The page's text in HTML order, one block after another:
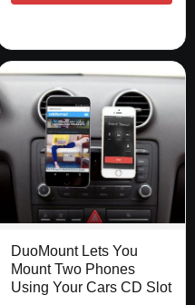
DuoMount Lets You
Mount Two Phones
Using Your Cars CD Slot